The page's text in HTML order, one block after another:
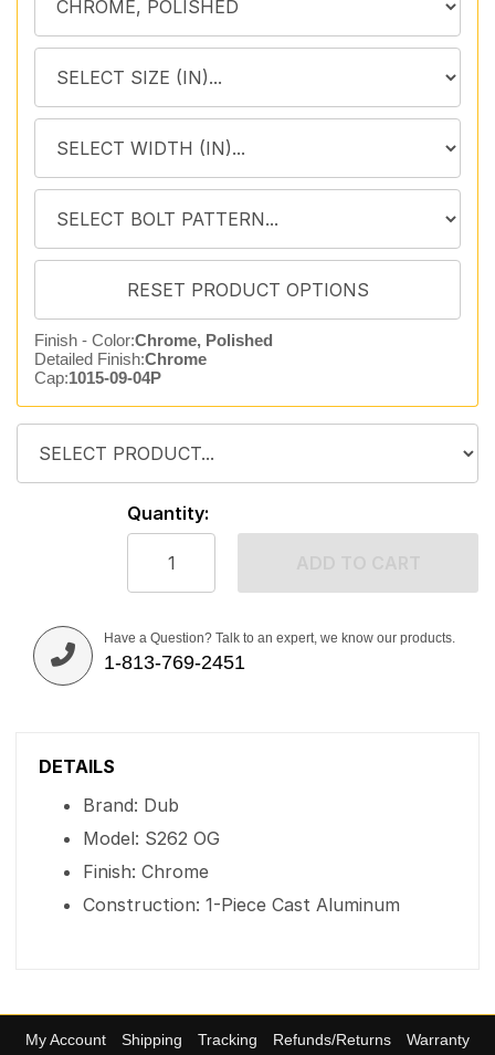
Finish - Color:Chrome, Polished
Detailed Finish:Chrome
Cap:1015-09-04P
Quantity:
Have a Question? Talk to an expert, we know our products.
1-813-769-2451
DETAILS
Brand: Dub
Model: S262 OG
Finish: Chrome
Construction: 1-Piece Cast Aluminum
My Account Shipping Tracking Refunds/Returns Warranty